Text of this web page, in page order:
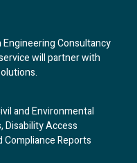
Consultancy
will partner with
and Environmental
Disability Access
Compliance Reports